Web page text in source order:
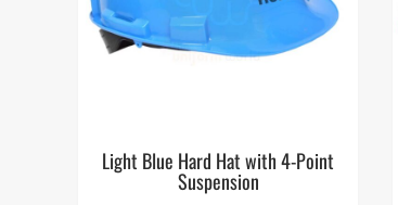
Light Blue Hard Hat with 4-Point
Suspension